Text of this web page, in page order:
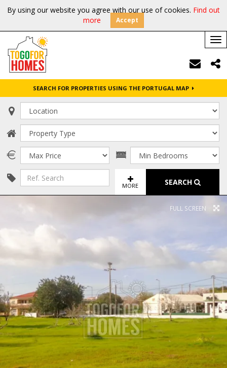
By using our website you agree with our use of cookies. Find out
more
Accept
SEARCH FOR PROPERTIES USING THE PORTUGAL MAP
MORE SEARCH
FULL SCREEN